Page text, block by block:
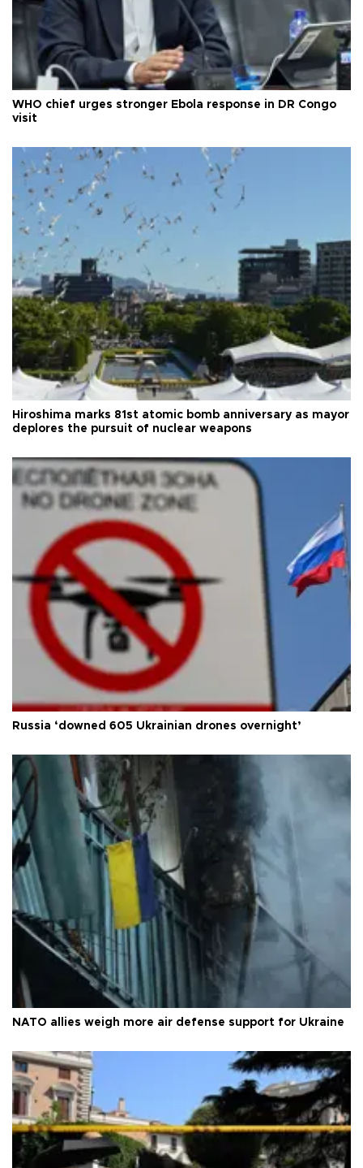
WHO chief urges stronger Ebola response in DR Congo
visit
Hiroshima marks 81st atomic bomb anniversary as mayor
deplores the pursuit of nuclear weapons
Russia ‘downed 605 Ukrainian drones overnight’
NATO allies weigh more air defense support for Ukraine